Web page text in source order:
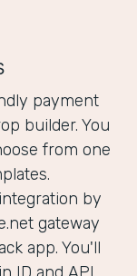
payment
builder. You
from one
by
gateway
app. You'll